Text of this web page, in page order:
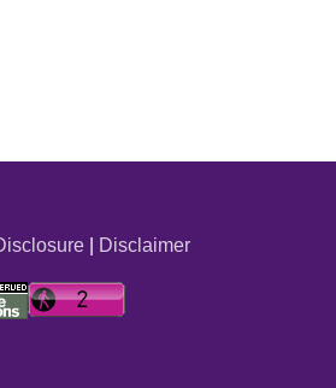
| Disclaimer